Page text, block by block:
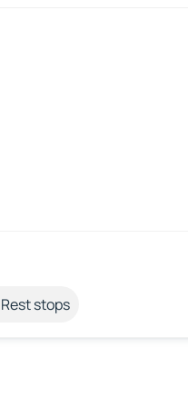
Rest stops